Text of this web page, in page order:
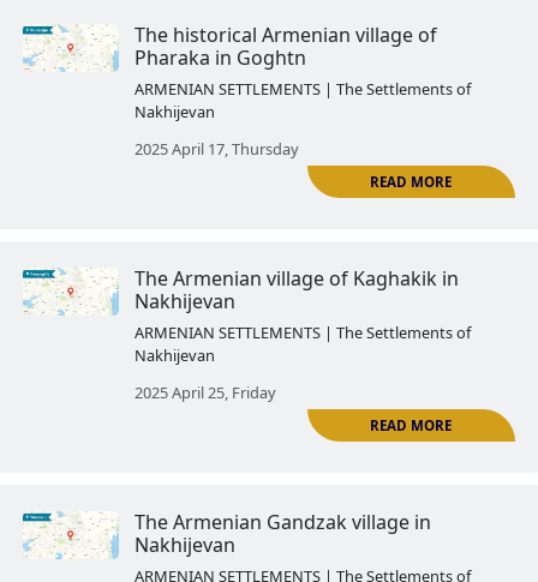
ARMENIAN SETTLEMENTS | The
Nakhijevan
2025 March 28, Friday
ARMENIAN SETTLEMENTS | The
Nakhijevan
2025 April 03, Thursday
The Azerbaijanized Armenian
Nakhijevan: Mesropavan